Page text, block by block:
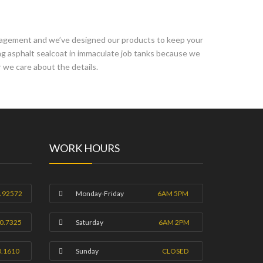
and we’ve designed our products to keep your
sealcoat in immaculate job tanks because we
care about the details.
92572
WORK HOURS
Monday-Friday 6AM 5PM
Saturday 6AM 2PM
Sunday CLOSED